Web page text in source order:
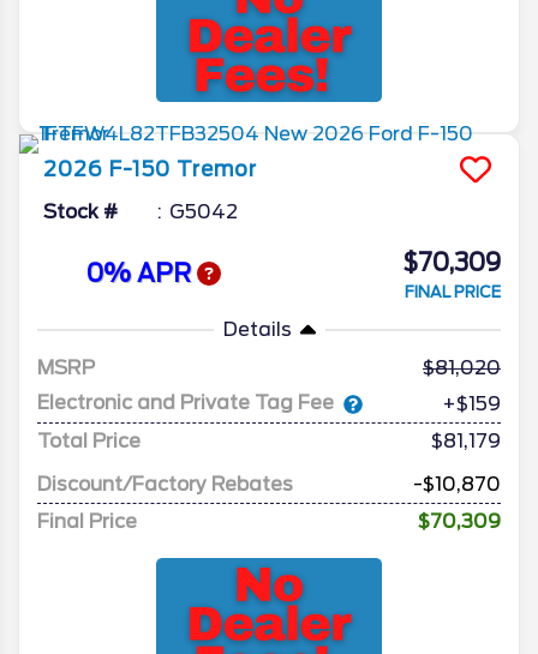
2026 F-150 Tremor
Stock # G5042
0% APR $70,309
FINAL PRICE
Details
MSRP
81,020
Electronic and Private Tag Fee
+$159
Total Price
$81,179
Discount/Factory Rebates
-$10,870
Final Price
$70,309